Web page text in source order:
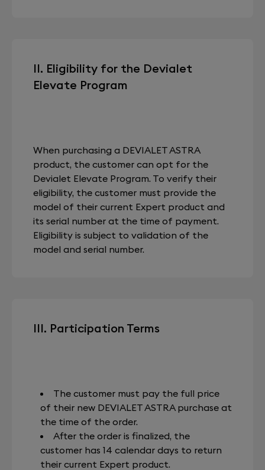
II. Eligibility for the Devialet
Elevate Program
When purchasing a DEVIALET ASTRA
product, the customer can opt for the
Devialet Elevate Program. To verify their
eligibility, the customer must provide the
model of their current Expert product and
its serial number at the time of payment.
Eligibility is subject to validation of the
model and serial number.
III. Participation Terms
The customer must pay the full price
of their new DEVIALET ASTRA purchase at
the time of the order.
After the order is finalized, the
customer has 14 calendar days to return
their current Expert product.